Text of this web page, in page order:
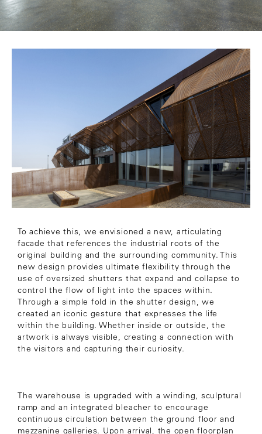
To achieve this, we envisioned a new, articulating
facade that references the industrial roots of the
original building and the surrounding community. This
new design provides ultimate flexibility through the
use of oversized shutters that expand and collapse to
control the flow of light into the spaces within.
Through a simple fold in the shutter design, we
created an iconic gesture that expresses the life
within the building. Whether inside or outside, the
artwork is always visible, creating a connection with
the visitors and capturing their curiosity.
The warehouse is upgraded with a winding, sculptural
ramp and an integrated bleacher to encourage
continuous circulation between the ground floor and
mezzanine galleries. Upon arrival, the open floorplan